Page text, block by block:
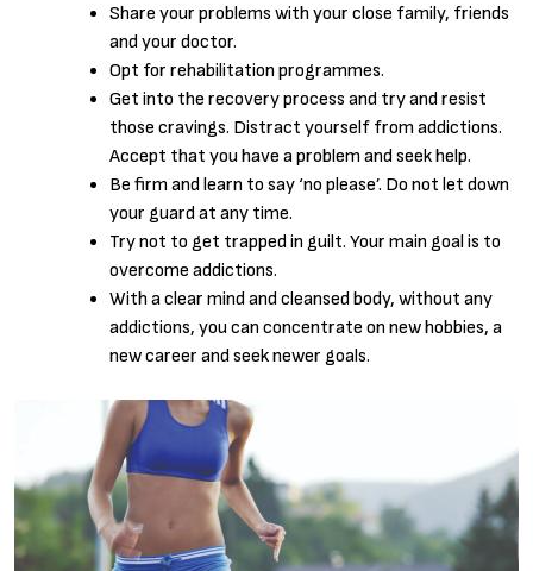
Share your problems with your close family, friends
and your doctor.
Opt for rehabilitation programmes.
Get into the recovery process and try and resist
those cravings. Distract yourself from addictions.
Accept that you have a problem and seek help.
Be firm and learn to say ‘no please’. Do not let down
your guard at any time.
Try not to get trapped in guilt. Your main goal is to
overcome addictions.
With a clear mind and cleansed body, without any
addictions, you can concentrate on new hobbies, a
new career and seek newer goals.